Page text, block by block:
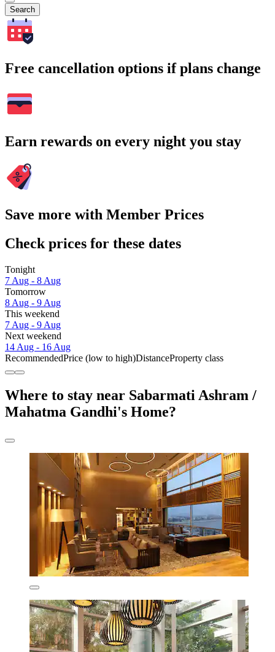
Search
Free cancellation options if plans change
Earn rewards on every night you stay
Save more with Member Prices
Check prices for these dates
Tonight
7 Aug - 8 Aug
Tomorrow
8 Aug - 9 Aug
This weekend
7 Aug - 9 Aug
Next weekend
14 Aug - 16 Aug
RecommendedPrice (low to high)DistanceProperty class
Where to stay near Sabarmati Ashram /
Mahatma Gandhi's Home?